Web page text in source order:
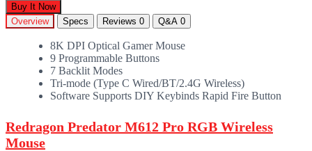
Buy It Now
Overview
Specs Reviews 0 Q&A 0
8K DPI Optical Gamer Mouse
9 Programmable Buttons
7 Backlit Modes
Tri-mode (Type C Wired/BT/2.4G Wireless)
Software Supports DIY Keybinds Rapid Fire Button
Redragon Predator M612 Pro RGB Wireless
Mouse